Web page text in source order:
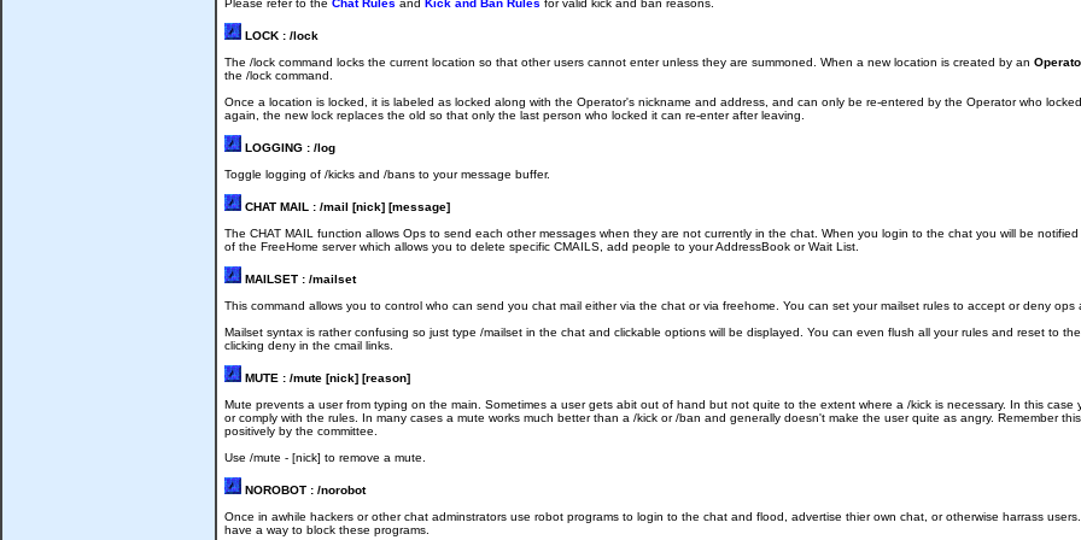
Please refer to the Chat Rules and Kick and Ban Rules for valid kick and ban reasons.
LOCK : /lock
The /lock command locks the current location so that other users cannot enter unless they are summoned. When a new location is created by an
the /lock command.
Once a location is locked, it is labeled as locked along with the Operator's nickname and address, and can only be re-entered by the Operator who
again, the new lock replaces the old so that only the last person who locked it can re-enter after leaving.
LOGGING : /log
Toggle logging of /kicks and /bans to your message buffer.
CHAT MAIL : /mail [nick] [message]
The CHAT MAIL function allows Ops to send each other messages when they are not currently in the chat. When you login to the chat you will be
of the FreeHome server which allows you to delete specific CMAILS, add people to your AddressBook or Wait List.
MAILSET : /mailset
This command allows you to control who can send you chat mail either via the chat or via freehome. You can set your mailset rules to accept or deny
Mailset syntax is rather confusing so just type /mailset in the chat and clickable options will be displayed. You can even flush all your rules and reset to
clicking deny in the cmail links.
MUTE : /mute [nick] [reason]
Mute prevents a user from typing on the main. Sometimes a user gets abit out of hand but not quite to the extent where a /kick is necessary. In this
or comply with the rules. In many cases a mute works much better than a /kick or /ban and generally doesn't make the user quite as angry. Remember
positively by the committee.
Use /mute - [nick] to remove a mute.
NOROBOT : /norobot
Once in awhile hackers or other chat adminstrators use robot programs to login to the chat and flood, advertise thier own chat, or otherwise harrass
have a way to block these programs.